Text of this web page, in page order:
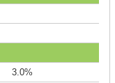
3.0%